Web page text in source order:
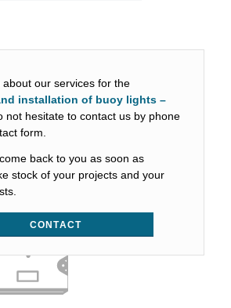
about our services for the
installation of buoy lights –
not hesitate to contact us by phone
form.
back to you as soon as
stock of your projects and your
CONTACT